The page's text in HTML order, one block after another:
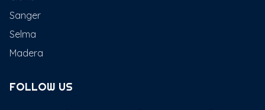
Sanger
Selma
Madera
FOLLOW US